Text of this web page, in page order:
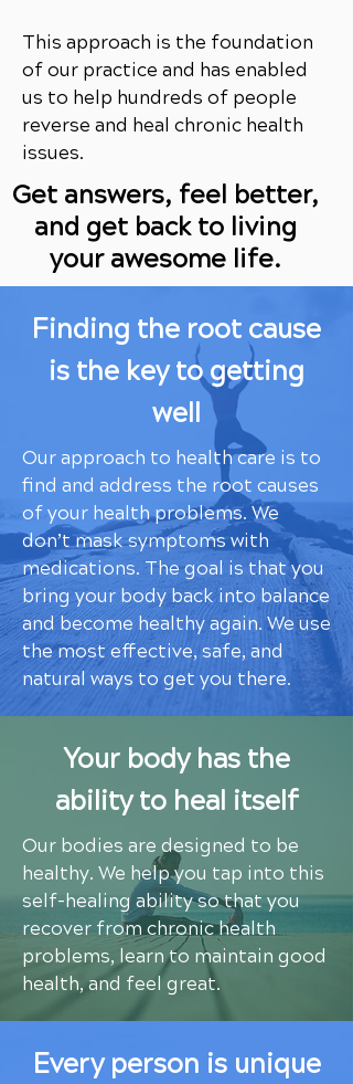
This approach is the foundation
of our practice and has enabled
us to help hundreds of people
reverse and heal chronic health
issues.
Get answers, feel better,
and get back to living
your awesome life.
Finding the root cause
is the key to getting
well
Our approach to health care is to
find and address the root causes
of your health problems. We
don’t mask symptoms with
medications. The goal is that you
bring your body back into balance
and become healthy again. We use
the most effective, safe, and
natural ways to get you there.
Your body has the
ability to heal itself
Our bodies are designed to be
healthy. We help you tap into this
self-healing ability so that you
recover from chronic health
problems, learn to maintain good
health, and feel great.
Every person is unique